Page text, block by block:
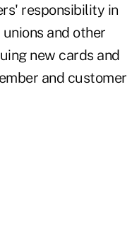
responsibility in
and other
new cards and
and customer